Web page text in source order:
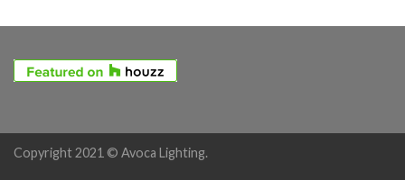
Copyright 2021 © Avoca Lighting.